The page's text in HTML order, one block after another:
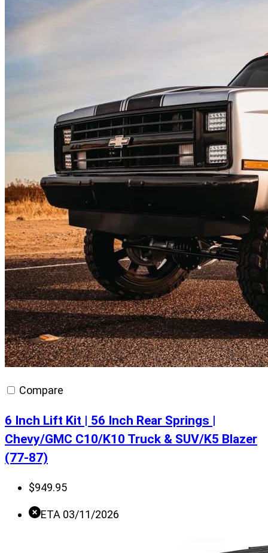
Compare
6 Inch Lift Kit | 56 Inch Rear Springs |
Chevy/GMC C10/K10 Truck & SUV/K5 Blazer
(77-87)
$949.95
ETA 03/11/2026